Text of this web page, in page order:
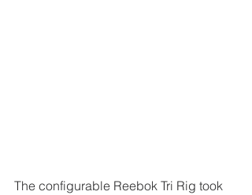
The configurable Reebok Tri Rig took